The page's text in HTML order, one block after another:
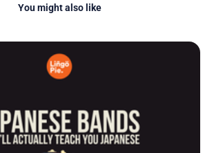
You might also like